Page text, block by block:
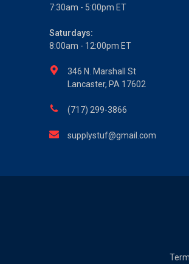
7:30am - 5:00pm ET
Saturdays:
8:00am - 12:00pm ET
346 N. Marshall St
Lancaster, PA 17602
(717) 299-3866
supplystuf@gmail.com